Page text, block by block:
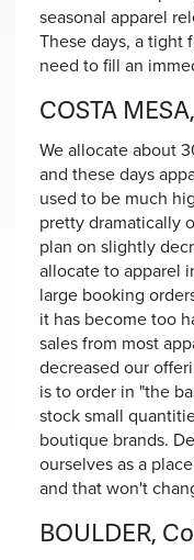
seasonal apparel
These days, a tight
need to fill an
COSTA
We allocate about
and these days
used to be much
pretty dramatically
plan on slightly
allocate to apparel
large booking
it has become too
sales from most
decreased our
is to order in "the
stock small
boutique brands.
ourselves as a
and that won't
BOULDER,